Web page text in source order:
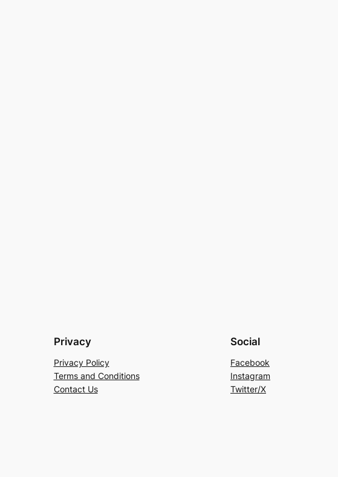
Privacy
Privacy Policy
Terms and Conditions
Contact Us
Social
Facebook
Instagram
Twitter/X